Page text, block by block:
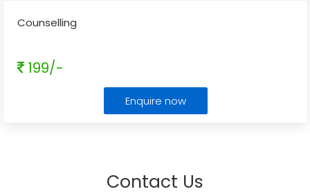
Counselling
199/-
Enquire now
Contact Us